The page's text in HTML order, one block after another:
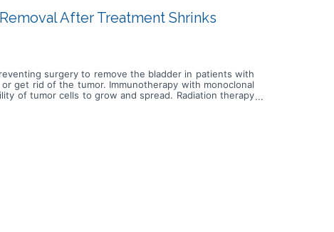
After Treatment Shrinks
surgery to remove the bladder in patients with
get rid of the tumor. Immunotherapy with monoclonal
of tumor cells to grow and spread. Radiation therapy
of the body and goes into the tumor and through the
removal of the bladder in patients with muscle